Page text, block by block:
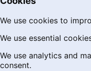
We use cookies to
We use essential
We use analytics and
consent.